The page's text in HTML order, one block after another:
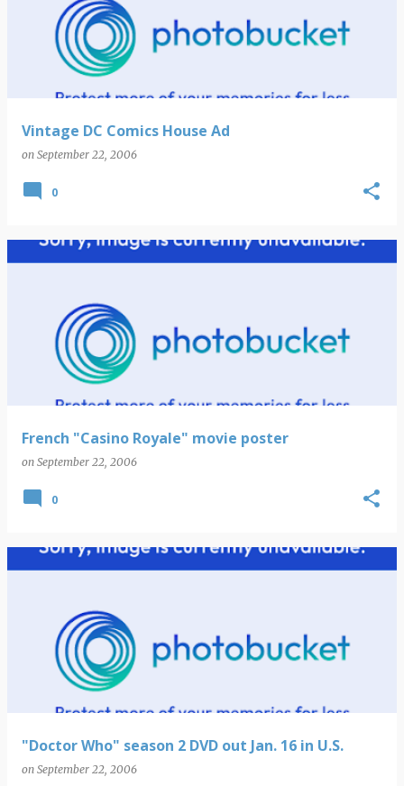
Vintage DC Comics House Ad
on September 22, 2006
0
French "Casino Royale" movie poster
on September 22, 2006
0
"Doctor Who" season 2 DVD out Jan. 16 in U.S.
on September 22, 2006